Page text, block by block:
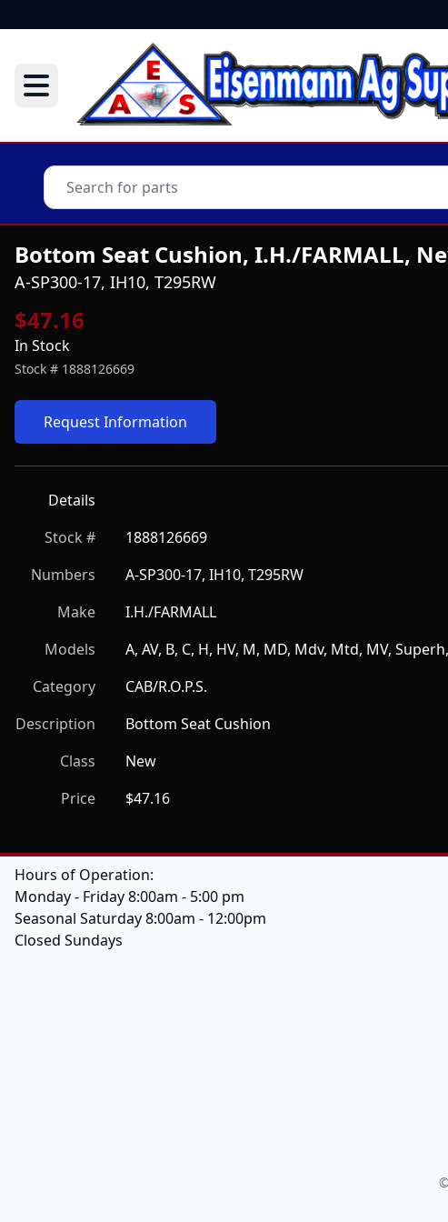
Bottom Seat Cushion, I.H./FARMALL,
A-SP300-17, IH10, T295RW
$47.16
In Stock
Stock # 1888126669
Request Information
Details
Stock #
1888126669
Numbers
A-SP300-17, IH10, T295RW
Make
I.H./FARMALL
Models
A, AV, B, C, H, HV, M, MD, Mdv, Mtd, MV,
Category
CAB/R.O.P.S.
Description
Bottom Seat Cushion
Class
New
Price
$47.16
Hours of Operation:
Monday - Friday 8:00am - 5:00 pm
Seasonal Saturday 8:00am - 12:00pm
Closed Sundays
©